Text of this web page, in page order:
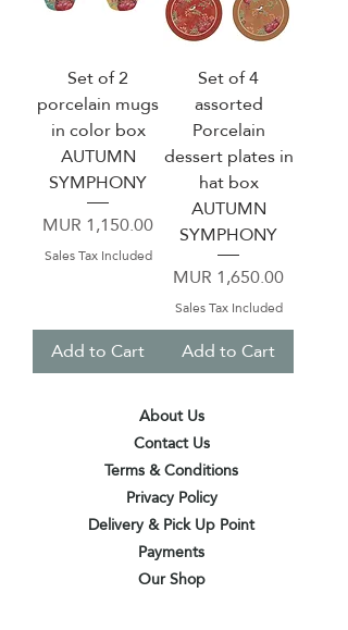
Set of 2
porcelain mugs
in color box
AUTUMN
SYMPHONY
Price
MUR 1,150.00
Sales Tax Included
Add to Cart
Set of 4
assorted
Porcelain
dessert plates in
hat box
AUTUMN
SYMPHONY
Price
MUR 1,650.00
Sales Tax Included
Add to Cart
About Us
Contact Us
Terms & Conditions
Privacy Policy
Delivery & Pick Up Point
Payments
Our Shop